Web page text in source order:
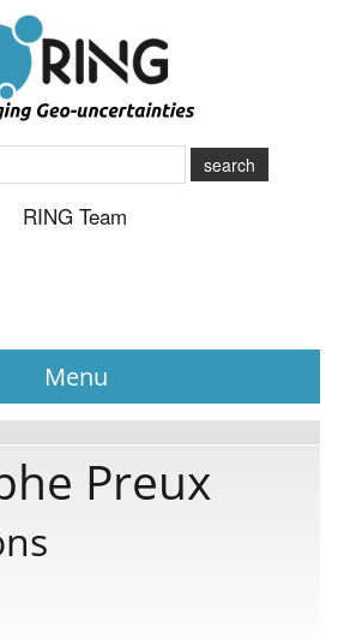
search
RING Team
Menu
Preux